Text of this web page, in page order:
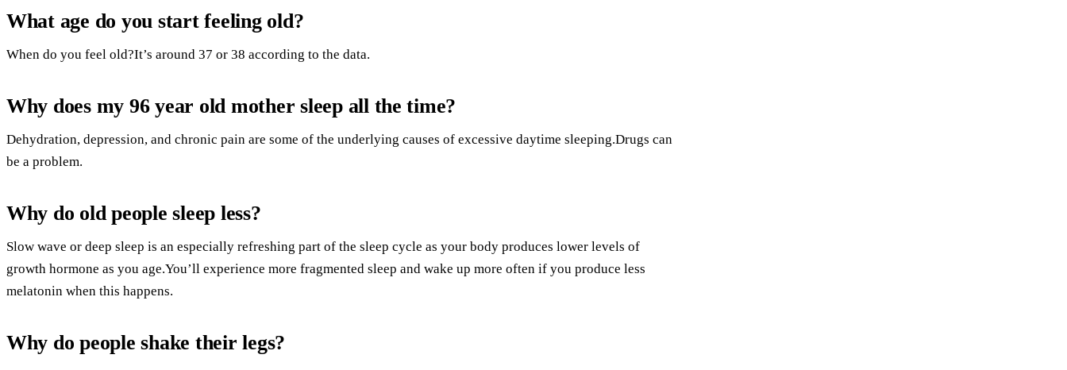
What age do you start feeling old?
When do you feel old?It’s around 37 or 38 according to the data.
Why does my 96 year old mother sleep all the time?
Dehydration, depression, and chronic pain are some of the underlying causes of excessive daytime sleeping.Drugs can
be a problem.
Why do old people sleep less?
Slow wave or deep sleep is an especially refreshing part of the sleep cycle as your body produces lower levels of
growth hormone as you age.You’ll experience more fragmented sleep and wake up more often if you produce less
melatonin when this happens.
Why do people shake their legs?